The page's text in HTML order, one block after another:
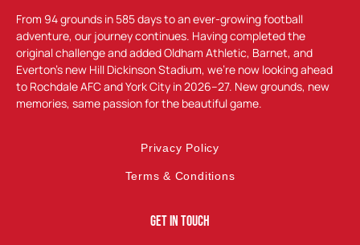
From 94 grounds in 585 days to an ever-growing football
adventure, our journey continues. Having completed the
original challenge and added Oldham Athletic, Barnet, and
Everton’s new Hill Dickinson Stadium, we’re now looking ahead
to Rochdale AFC and York City in 2026–27. New grounds, new
memories, same passion for the beautiful game.
Privacy Policy
Terms & Conditions
Get In Touch